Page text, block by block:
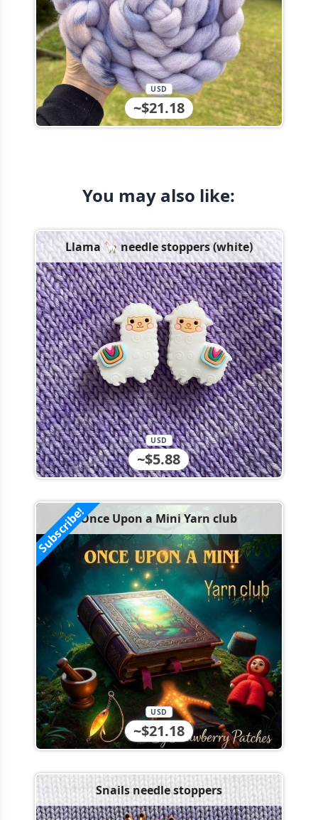
~$21.18
USD
You may also like:
Llama 🦙 needle stoppers (white)
~$5.88
USD
Once Upon a Mini Yarn club
Subscribe!
~$21.18
USD
Snails needle stoppers